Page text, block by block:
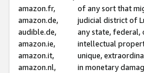
amazon.fr,
amazon.de,
audible.de,
amazon.ie,
amazon.it,
amazon.nl,
of any sort that
judicial district of
any state,
intellectual
unique,
in monetary